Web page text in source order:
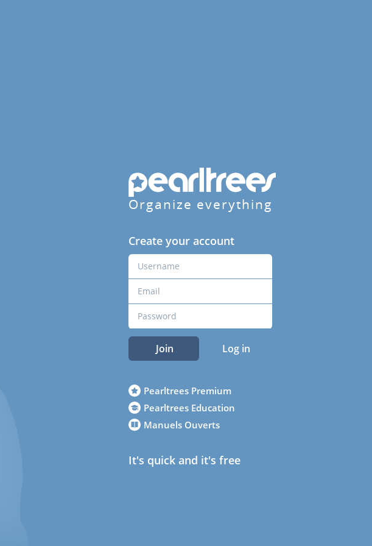
Organize everything
Create your account
Join Log in
Pearltrees Premium
Pearltrees Education
Manuels Ouverts
It's quick and it's free